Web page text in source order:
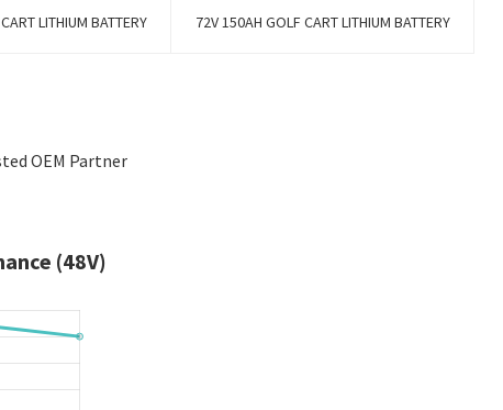
LITHIUM BATTERY 72V 150AH GOLF CART LITHIUM BATTERY
OEM Partner
(48V)